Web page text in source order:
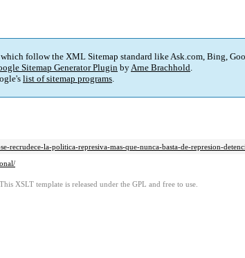
follow the XML Sitemap standard like Ask.com, Bing,
Sitemap Generator Plugin byArne Brachhold.
list of sitemap programs.
la-politica-represiva-mas-que-nunca-basta-de-represion-
XSLT template is released under the GPL and free to use.